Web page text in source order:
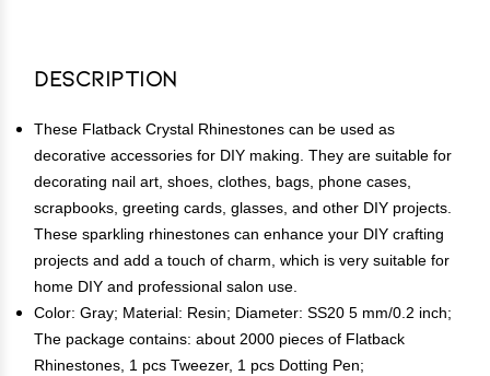
Description
These Flatback Crystal Rhinestones can be used as
decorative accessories for DIY making. They are suitable for
decorating nail art, shoes, clothes, bags, phone cases,
scrapbooks, greeting cards, glasses, and other DIY projects.
These sparkling rhinestones can enhance your DIY crafting
projects and add a touch of charm, which is very suitable for
home DIY and professional salon use.
Color: Gray; Material: Resin; Diameter: SS20 5 mm/0.2 inch;
The package contains: about 2000 pieces of Flatback
Rhinestones, 1 pcs Tweezer, 1 pcs Dotting Pen;